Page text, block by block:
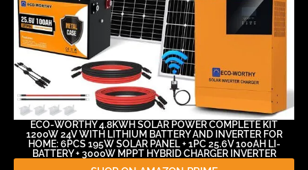
ECO-WORTHY 4.8KWH SOLAR POWER COMPLETE KIT
1200W 24V WITH LITHIUM BATTERY AND INVERTER FOR
HOME: 6PCS 195W SOLAR PANEL + 1PC 25.6V 100AH LI-
BATTERY + 3000W MPPT HYBRID CHARGER INVERTER